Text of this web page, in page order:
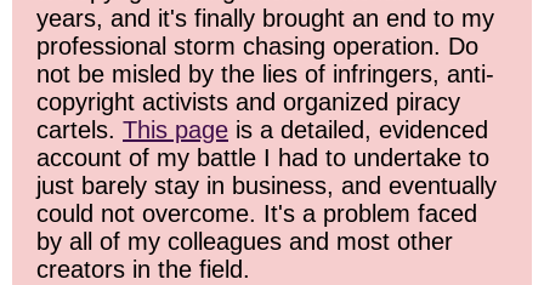
years, and it's finally brought an end to my
professional storm chasing operation. Do
not be misled by the lies of infringers, anti-
copyright activists and organized piracy
cartels. This page is a detailed, evidenced
account of my battle I had to undertake to
just barely stay in business, and eventually
could not overcome. It's a problem faced
by all of my colleagues and most other
creators in the field.